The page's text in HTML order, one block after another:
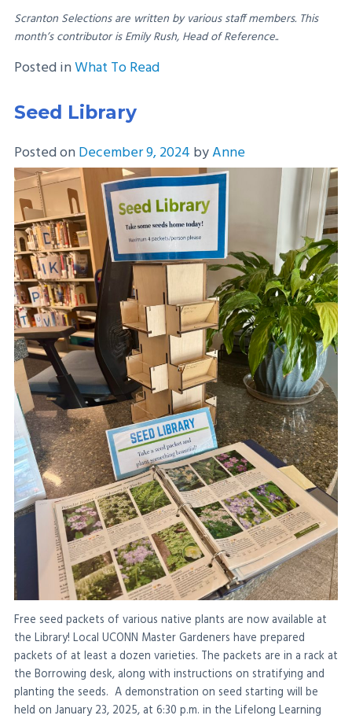
Scranton Selections are written by various staff members. This
month’s contributor is Emily Rush, Head of Reference..
Posted inWhat To Read
Seed Library
Posted onDecember 9, 2024 byAnne
Free seed packets of various native plants are now available at
the Library! Local UCONN Master Gardeners have prepared
packets of at least a dozen varieties. The packets are in a rack at
the Borrowing desk, along with instructions on stratifying and
planting the seeds. A demonstration on seed starting will be
held on January 23, 2025, at 6:30 p.m. in the Lifelong Learning